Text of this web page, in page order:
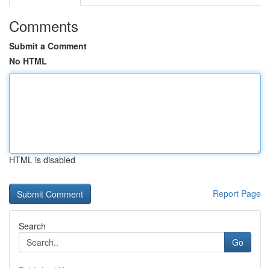
Comments
Submit a Comment
No HTML
HTML is disabled
Report Page
Search
Go